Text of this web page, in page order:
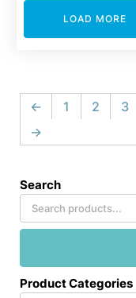
Search
Product Categories
LOAD MORE
← 1 2 3
→